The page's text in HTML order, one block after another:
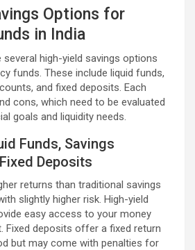
Options for
in India
several high-yield savings options
funds. These include liquid funds,
and fixed deposits. Each
cons, which need to be evaluated
goals and liquidity needs.
Funds, Savings
Deposits
returns than traditional savings
slightly higher risk. High-yield
easy access to your money
Fixed deposits offer a fixed return
but may come with penalties for